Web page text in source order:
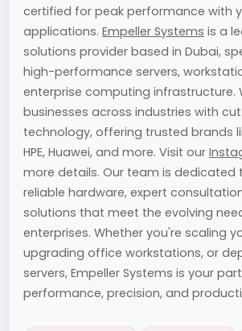
certified for peak performance with
applications. Empeller Systems is a
solutions provider based in Dubai,
high-performance servers,
enterprise computing infrastructure.
businesses across industries with
technology, offering trusted brands
HPE, Huawei, and more. Visit our
more details. Our team is dedicated
reliable hardware, expert
solutions that meet the evolving
enterprises. Whether you're scaling
upgrading office workstations, or
servers, Empeller Systems is your
performance, precision, and